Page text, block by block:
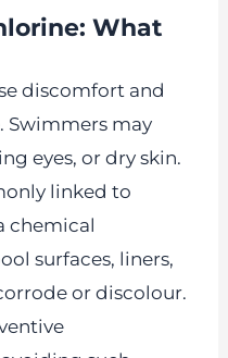
What
discomfort and
Swimmers may
eyes, or dry skin.
linked to
chemical
surfaces, liners,
or discolour.